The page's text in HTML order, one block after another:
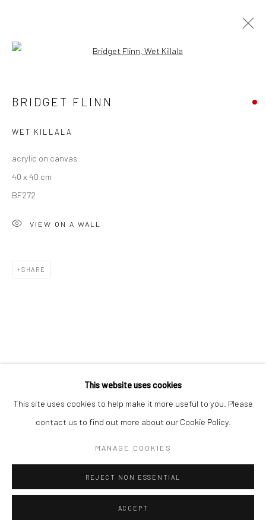
BRIDGET FLINN
Privacy Policy Manage cookies
COPYRIGHT © 2026 SOLOMON FINE ART
SITE BY ARTLOGIC
This website uses cookies
This site uses cookies to help make it more useful to you. Please
contact us to find out more about our Cookie Policy.
MANAGE COOKIES
REJECT NON ESSENTIAL
ACCEPT
BRIDGET FLINN
WET KILLALA
acrylic on canvas
40 x 40 cm
BF272
VIEW ON A WALL
SHARE